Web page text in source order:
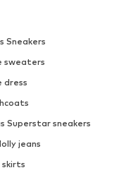
Sneakers
sweaters
dress
Superstar sneakers
jeans
skirts